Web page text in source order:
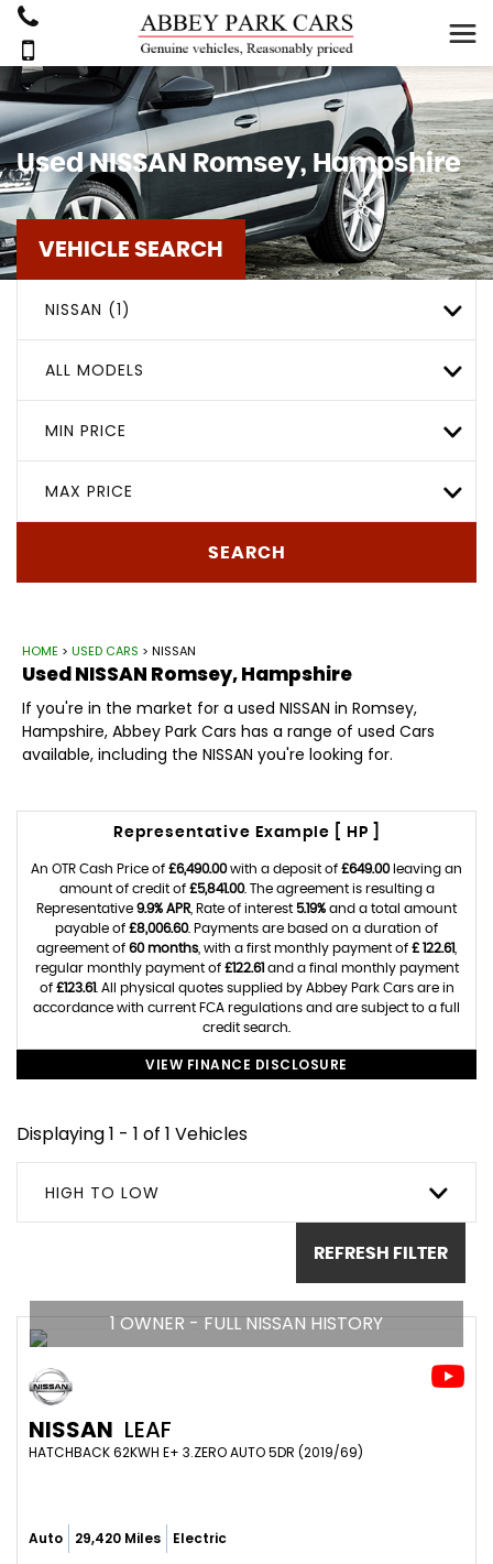
UsedNISSAN Romsey, Hampshire
VEHICLE SEARCH
NISSAN (1)
ALL MODELS
MIN PRICE
MAX PRICE
SEARCH
HOME > USED CARS > NISSAN
UsedNISSAN Romsey, Hampshire
If you're in the market for a used NISSAN in Romsey,
Hampshire, Abbey Park Cars has a range of used Cars
available, including the NISSAN you're looking for.
Representative Example [ HP ]
An OTR Cash Price of £6,490.00with a deposit of £649.00leaving an
amount of credit of £5,841.00. The agreement is resulting a
Representative 9.9% APR , Rate of interest 5.19% and a total amount
payable of £8,006.60. Payments are based on a duration of
agreement of 60 months , with a first monthly payment of £ 122.61
regular monthly payment of £122.61 and a final monthly payment
of £123.61 . All physical quotes supplied by Abbey Park Cars are in
accordance with current FCA regulations and are subject to a full
credit search.
VIEW FINANCE DISCLOSURE
Displaying 1 - 1 of 1 Vehicles
HIGH TO LOW
REFRESH FILTER
1 OWNER - FULL NISSAN HISTORY
NISSAN LEAF
HATCHBACK 62KWH E+ 3.ZERO AUTO 5DR (2019/69)
Auto 29,420 Miles Electric